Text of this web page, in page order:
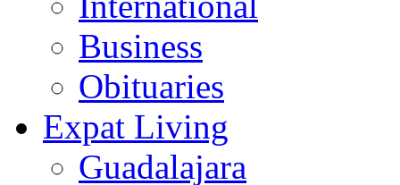
Business
Obituaries
Expat Living
Guadalajara